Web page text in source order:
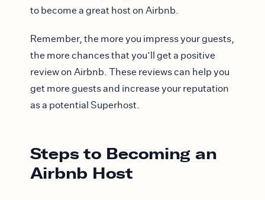
to become a great host on Airbnb.
Remember, the more you impress your guests,
the more chances that you’ll get a positive
review on Airbnb. These reviews can help you
get more guests and increase your reputation
as a potential Superhost.
Steps to Becoming an
Airbnb Host